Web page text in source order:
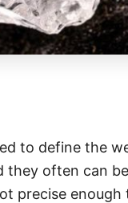
to define the
they often can
precise enough